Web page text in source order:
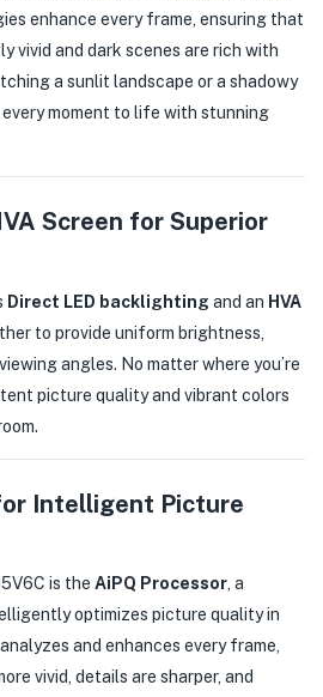
enhance every frame, ensuring that
vivid and dark scenes are rich with
a sunlit landscape or a shadowy
moment to life with stunning
Screen for Superior
Direct LED backlighting and an HVA
to provide uniform brightness,
angles. No matter where you’re
picture quality and vibrant colors
Intelligent Picture
is the AiPQ Processor , a
optimizes picture quality in
and enhances every frame,
vivid, details are sharper, and